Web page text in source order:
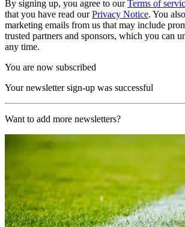
By signing up, you agree to ourTerms of
that you have read ourPrivacy Notice. You
marketing emails from us that may include
trusted partners and sponsors, which you can
any time.
You are now subscribed
Your newsletter sign-up was successful
Want to add more newsletters?